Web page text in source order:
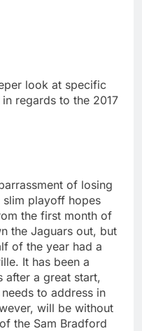
look at specific
regards to the 2017
of losing
playoff hopes
the first month of
the Jaguars out, but
of the year had a
It has been a
after a great start,
to address in
will be without
the Sam Bradford